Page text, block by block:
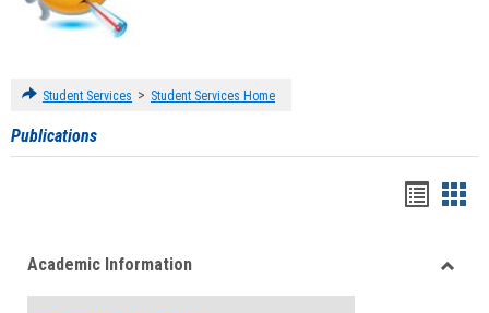
Student Services > Student Services Home
Publications
viewview
Academic Information